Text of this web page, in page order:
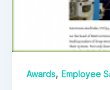
Awards, Employee